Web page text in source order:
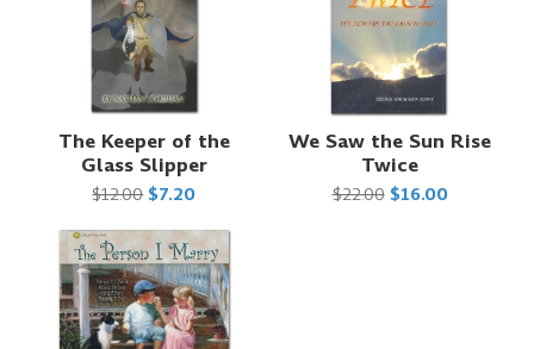
The Keeper of the
Glass Slipper
$12.00 $7.20
We Saw the Sun Rise
Twice
$22.00 $16.00